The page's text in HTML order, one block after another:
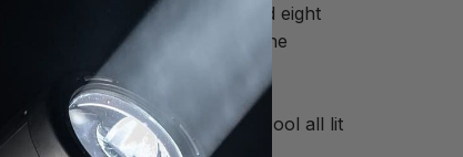
surround the main stage; and eight
Octostrip units are used on the
said Bell. “The stairs look so cool all lit